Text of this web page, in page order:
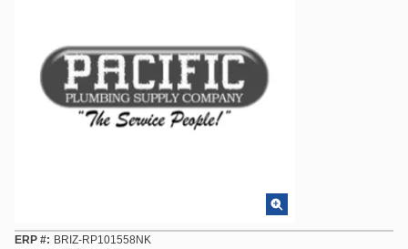
ERP #
BRIZ-RP101558NK